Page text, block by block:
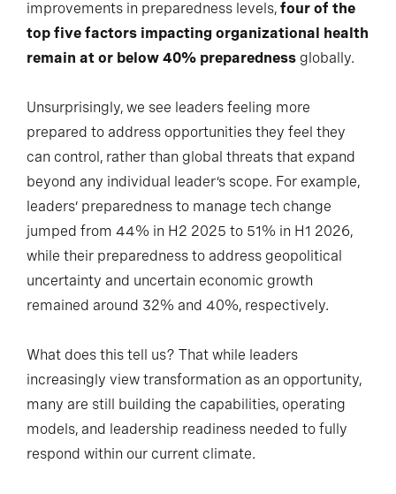
improvements in preparedness levels, four of the
top five factors impacting organizational health
remain at or below 40% preparedness globally.
Unsurprisingly, we see leaders feeling more
prepared to address opportunities they feel they
can control, rather than global threats that expand
beyond any individual leader’s scope. For example,
leaders’ preparedness to manage tech change
jumped from 44% in H2 2025 to 51% in H1 2026,
while their preparedness to address geopolitical
uncertainty and uncertain economic growth
remained around 32% and 40%, respectively.
What does this tell us? That while leaders
increasingly view transformation as an opportunity,
many are still building the capabilities, operating
models, and leadership readiness needed to fully
respond within our current climate.